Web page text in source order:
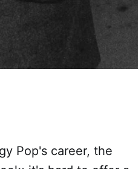
Pop's career, the